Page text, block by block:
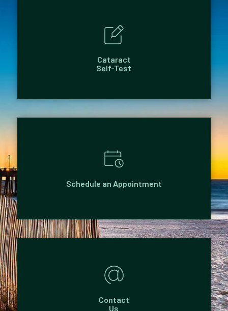
Cataract
Self-Test
Schedule an Appointment
Contact
Us